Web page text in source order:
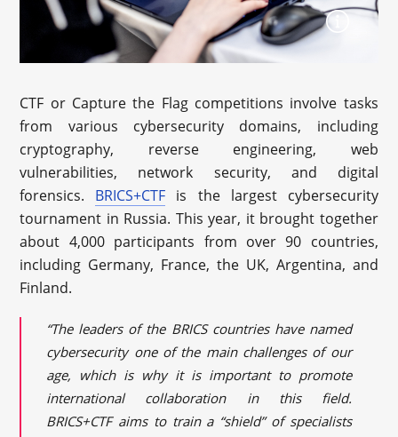
CTF or Capture the Flag competitions involve tasks
from various cybersecurity domains, including
cryptography, reverse engineering, web
vulnerabilities, network security, and digital
forensics. BRICS+CTF is the largest cybersecurity
tournament in Russia. This year, it brought together
about 4,000 participants from over 90 countries,
including Germany, France, the UK, Argentina, and
Finland.
“The leaders of the BRICS countries have named
cybersecurity one of the main challenges of our
age, which is why it is important to promote
international collaboration in this field.
BRICS+CTF aims to train a “shield” of specialists